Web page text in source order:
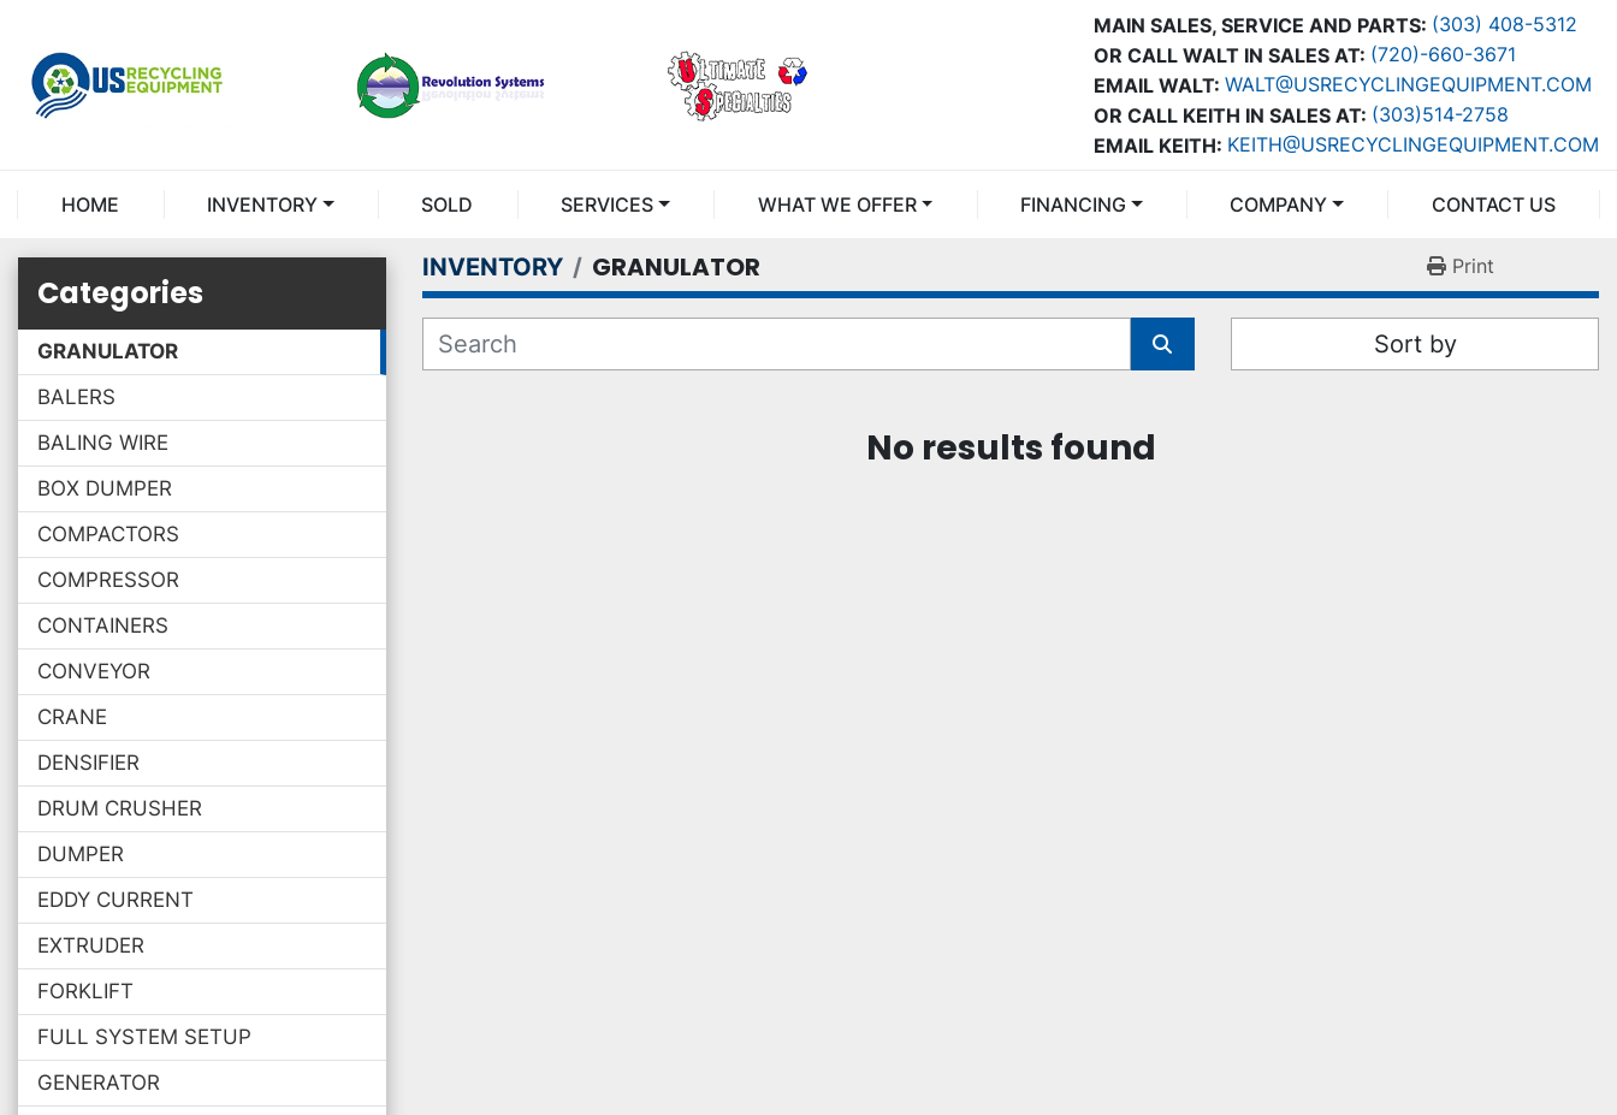
MAIN SALES, SERVICE AND PARTS: (303) 408-5312
OR CALL WALT IN SALES AT: (720)-660-3671
OR CALL KEITH IN SALES AT: (303)514-2758
EMAIL WALT: WALT@USRECYCLINGEQUIPMENT.COM
EMAIL KEITH: KEITH@USRECYCLINGEQUIPMENT.COM
HOME INVENTORY SOLD SERVICES WHAT WE OFFER FINANCING COMPANY CONTACT US
Categories
GRANULATOR
BALERS
BALING WIRE
BOX DUMPER
COMPACTORS
COMPRESSOR
CONTAINERS
CONVEYOR
CRANE
DENSIFIER
DRUM CRUSHER
DUMPER
EDDY CURRENT
EXTRUDER
FORKLIFT
FULL SYSTEM SETUP
GENERATOR
INVENTORY GRANULATOR Print
Sort by
No results found